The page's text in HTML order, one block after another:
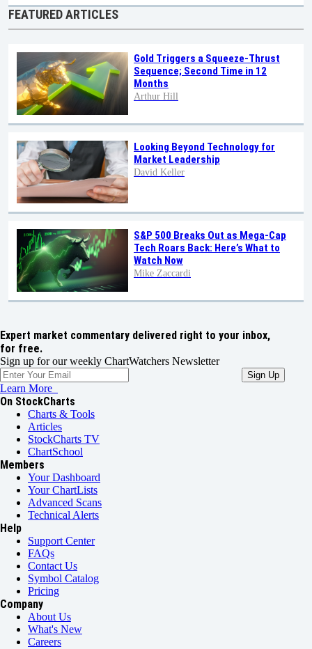
FEATURED ARTICLES
Gold Triggers a Squeeze-Thrust
Sequence; Second Time in 12
Months
Arthur Hill
Looking Beyond Technology for
Market Leadership
David Keller
S&P 500 Breaks Out as Mega-Cap
Tech Roars Back: Here’s What to
Watch Now
Mike Zaccardi
Expert market commentary delivered right to your inbox,
for free.
Sign up for our weekly ChartWatchers Newsletter
Learn More
On StockCharts
Charts & Tools
Articles
StockCharts TV
ChartSchool
Members
Your Dashboard
Your ChartLists
Advanced Scans
Technical Alerts
Help
Support Center
FAQs
Contact Us
Symbol Catalog
Pricing
Company
About Us
What's New
Careers